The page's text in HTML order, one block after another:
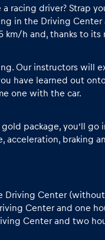
racing driver? Strap
in the Driving Center
km/h and, thanks to
Our instructors will
have learned out
one with the car.
package, you’ll
acceleration, braking
Driving Center
Center and one
Center and two